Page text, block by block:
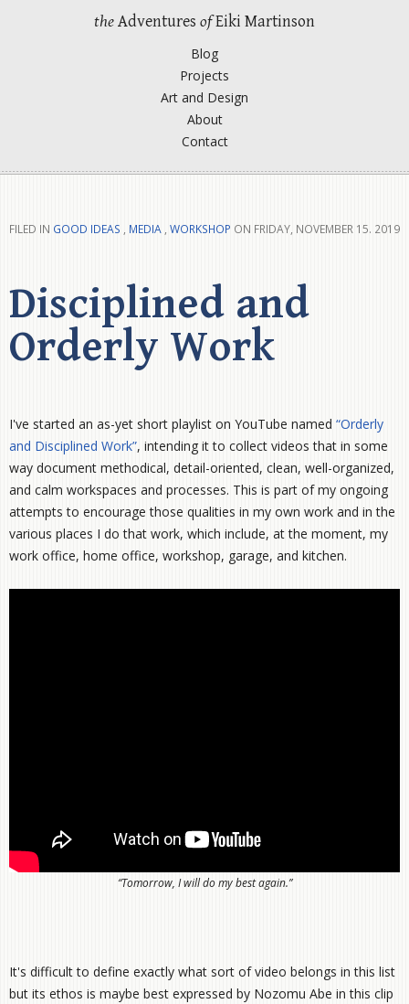
theAdventures ofEiki Martinson
Blog
Projects
Art and Design
About
Contact
FILED IN GOOD IDEAS , MEDIA , WORKSHOP ON FRIDAY, NOVEMBER 15. 2019
Disciplined and
Orderly Work
I've started an as-yet short playlist on YouTube named “Orderly
and Disciplined Work”, intending it to collect videos that in some
way document methodical, detail-oriented, clean, well-organized,
and calm workspaces and processes. This is part of my ongoing
attempts to encourage those qualities in my own work and in the
various places I do that work, which include, at the moment, my
work office, home office, workshop, garage, and kitchen.
“Tomorrow, I will do my best again.”
It's difficult to define exactly what sort of video belongs in this list
but its ethos is maybe best expressed by Nozomu Abe in this clip